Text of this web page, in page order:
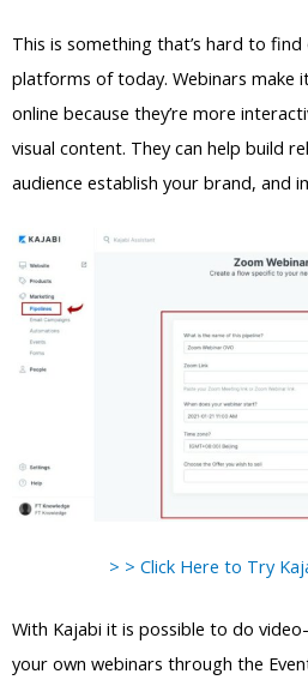
This is something that’s hard to
platforms of today. Webinars make
online because they’re more
visual content. They can help build
audience establish your brand, and
> > Click Here to Try
With Kajabi it is possible to do
your own webinars through the